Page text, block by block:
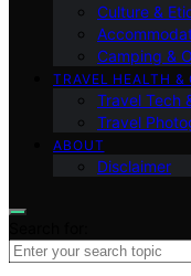
Culture &
Camping &
TRAVEL HEALTH &
Travel Tech
Travel
ABOUT
Disclaimer